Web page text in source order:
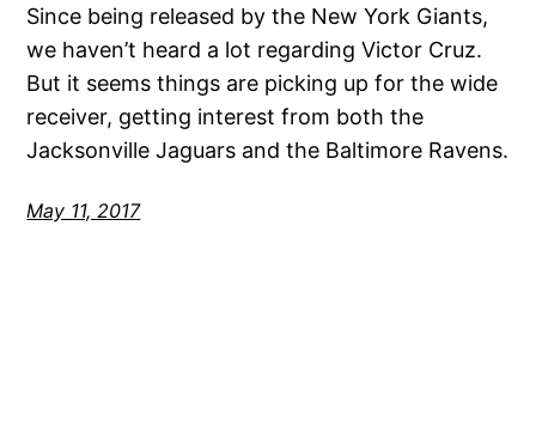
Since being released by the New York Giants,
we haven’t heard a lot regarding Victor Cruz.
But it seems things are picking up for the wide
receiver, getting interest from both the
Jacksonville Jaguars and the Baltimore Ravens.
May 11, 2017